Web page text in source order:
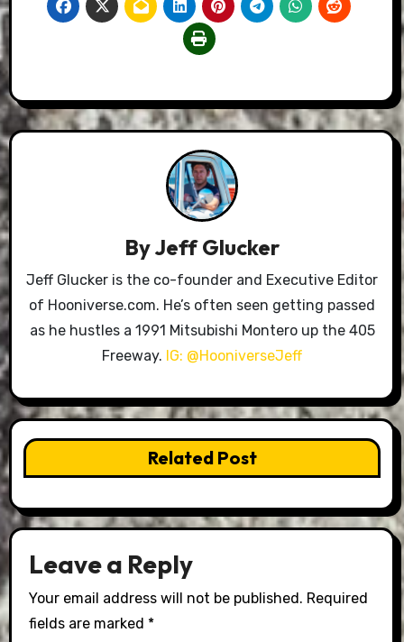
ByJeff Glucker
Jeff Glucker is the co-founder and Executive Editor
of Hooniverse.com. He’s often seen getting passed
as he hustles a 1991 Mitsubishi Montero up the 405
Freeway. IG: @HooniverseJeff
Related Post
Leave a Reply
Your email address will not be published. Required
fields are marked *